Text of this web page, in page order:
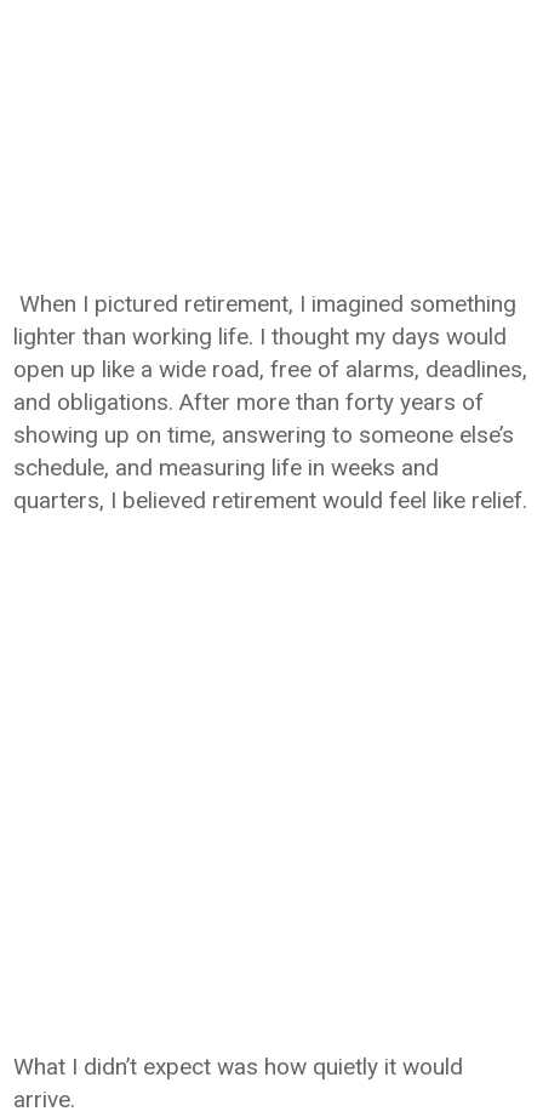
When I pictured retirement, I imagined something
lighter than working life. I thought my days would
open up like a wide road, free of alarms, deadlines,
and obligations. After more than forty years of
showing up on time, answering to someone else’s
schedule, and measuring life in weeks and
quarters, I believed retirement would feel like relief.
What I didn’t expect was how quietly it would
arrive.